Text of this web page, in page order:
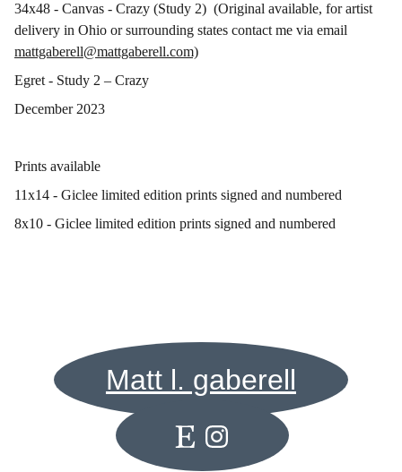
34x48 - Canvas - Crazy (Study 2) (Original available, for artist
delivery in Ohio or surrounding states contact me via email
mattgaberell@mattgaberell.com)
Egret - Study 2 – Crazy
December 2023
Prints available
11x14 - Giclee limited edition prints signed and numbered
8x10 - Giclee limited edition prints signed and numbered
Matt l. gaberell